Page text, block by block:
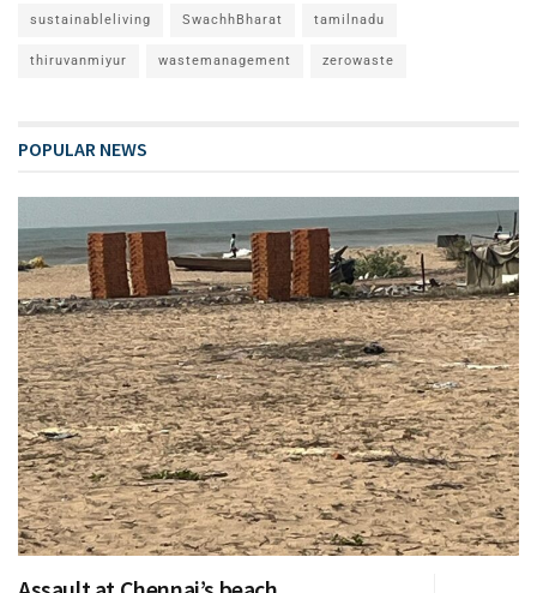
sustainableliving SwachhBharat tamilnadu
thiruvanmiyur wastemanagement zerowaste
POPULAR NEWS